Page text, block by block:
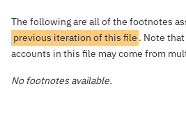
The following are all of the footnotes
previous iteration of this file . Note
accounts in this file may come from
No footnotes available.